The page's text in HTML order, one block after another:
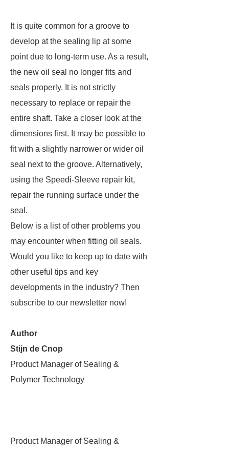
It is quite common for a groove to
develop at the sealing lip at some
point due to long-term use. As a result,
the new oil seal no longer fits and
seals properly. It is not strictly
necessary to replace or repair the
entire shaft. Take a closer look at the
dimensions first. It may be possible to
fit with a slightly narrower or wider oil
seal next to the groove. Alternatively,
using the Speedi-Sleeve repair kit,
repair the running surface under the
seal.
Below is a list of other problems you
may encounter when fitting oil seals.
Would you like to keep up to date with
other useful tips and key
developments in the industry? Then
subscribe to our newsletter now!
Author
Stijn de Cnop
Product Manager of Sealing &
Polymer Technology
Product Manager of Sealing &